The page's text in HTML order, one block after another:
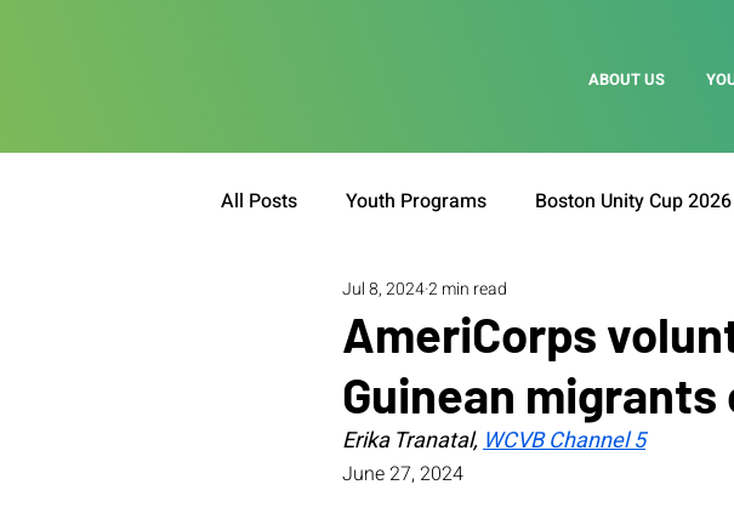
ABOUT US
All Posts Youth Programs Boston Unity Cup 2026
AmeriCorps
Guinean
Jul 8, 20242 min read
Erika Tranatal, WCVB Channel 5
June 27, 2024